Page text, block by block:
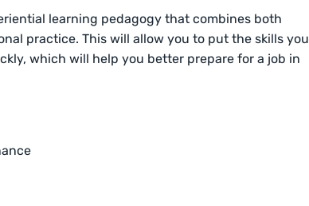
learning pedagogy that combines both
practice. This will allow you to put the skills you
which will help you better prepare for a job in